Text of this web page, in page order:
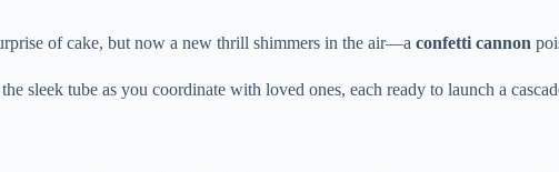
of cake, but now a new thrill shimmers in the air—a confetti cannon
sleek tube as you coordinate with loved ones, each ready to launch a